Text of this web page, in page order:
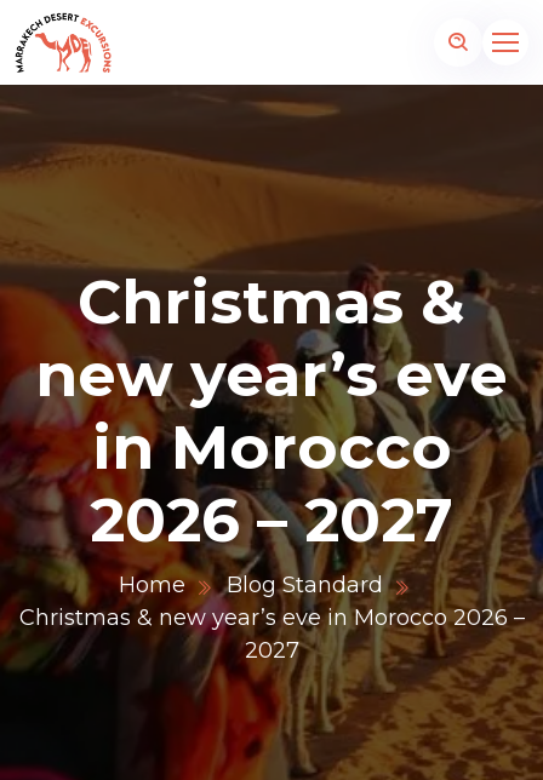
Christmas &
new year’s eve
in Morocco
2026 – 2027
Home
Blog Standard
Christmas & new year’s eve in Morocco 2026 –
2027